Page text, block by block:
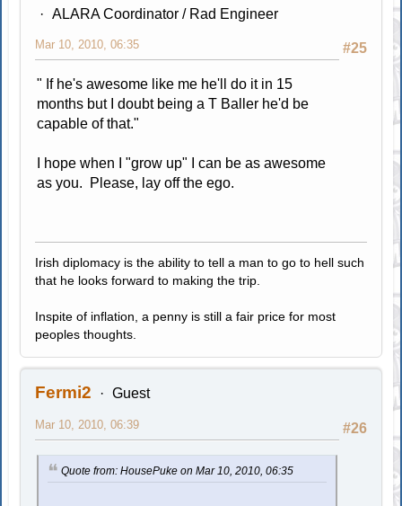
ALARA Coordinator / Rad Engineer
#25
Mar 10, 2010, 06:35
" If he's awesome like me he'll do it in 15
months but I doubt being a T Baller he'd be
capable of that."
I hope when I "grow up" I can be as awesome
as you. Please, lay off the ego.
Irish diplomacy is the ability to tell a man to go to hell such
that he looks forward to making the trip.
Inspite of inflation, a penny is still a fair price for most
peoples thoughts.
Fermi2 Guest
#26
Mar 10, 2010, 06:39
Quote from: HousePuke on Mar 10, 2010, 06:35